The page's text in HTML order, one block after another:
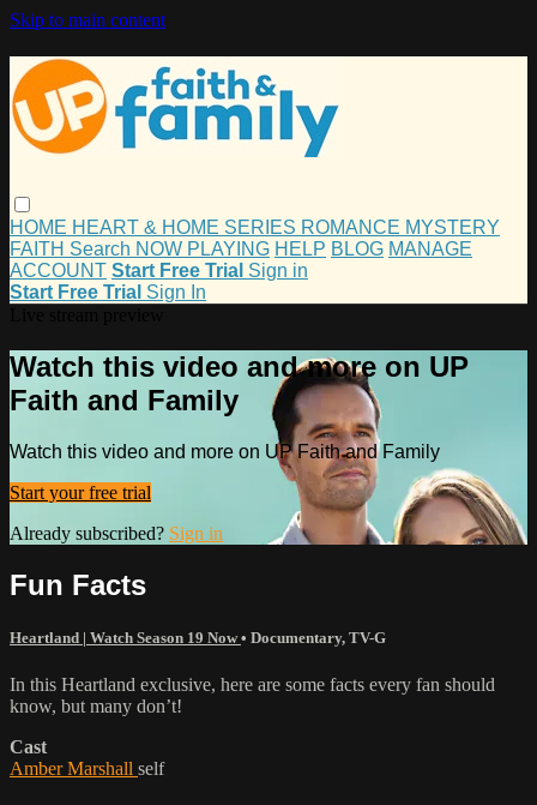
Skip to main content
HOME HEART & HOME SERIES ROMANCE MYSTERY
FAITH Search NOW PLAYING HELP BLOG MANAGE
ACCOUNT Start Free Trial Sign in
Start Free Trial Sign In
Watch this video and more on UP
Faith and Family
Watch this video and more on UP Faith and Family
Start your free trial
Already subscribed? Sign in
Fun Facts
Heartland | Watch Season 19 Now• Documentary, TV-G
In this Heartland exclusive, here are some facts every fan should
know, but many don’t!
Cast
Amber Marshall self